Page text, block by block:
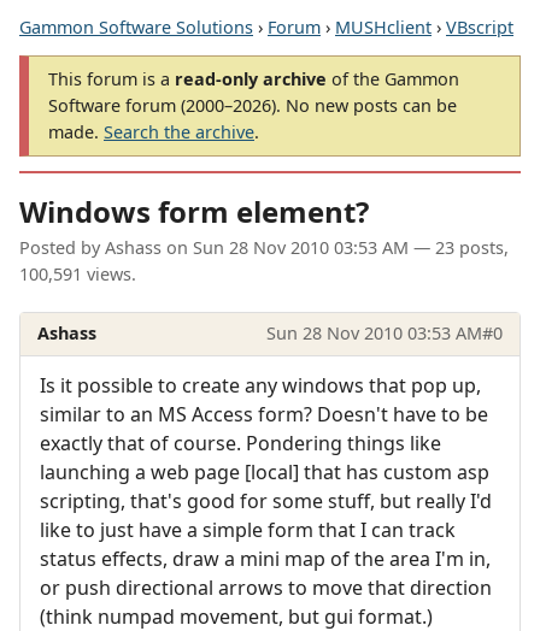
Gammon Software Solutions › Forum › MUSHclient › VBscript
This forum is a read-only archive of the Gammon
Software forum (2000–2026). No new posts can be
made. Search the archive.
Windows form element?
Posted by Ashass on Sun 28 Nov 2010 03:53 AM — 23 posts,
100,591 views.
Ashass Sun 28 Nov 2010 03:53 AM#0
Is it possible to create any windows that pop up,
similar to an MS Access form? Doesn't have to be
exactly that of course. Pondering things like
launching a web page [local] that has custom asp
scripting, that's good for some stuff, but really I'd
like to just have a simple form that I can track
status effects, draw a mini map of the area I'm in,
or push directional arrows to move that direction
(think numpad movement, but gui format.)